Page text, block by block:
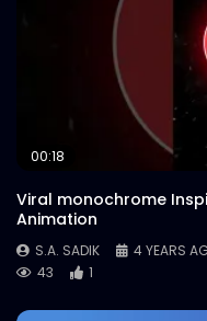
00:18
Viral monochrome
Animation
S.A. SADIK
4 YEARS
43
1